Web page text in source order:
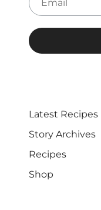
Latest Recipes
Story Archives
Recipes
Shop